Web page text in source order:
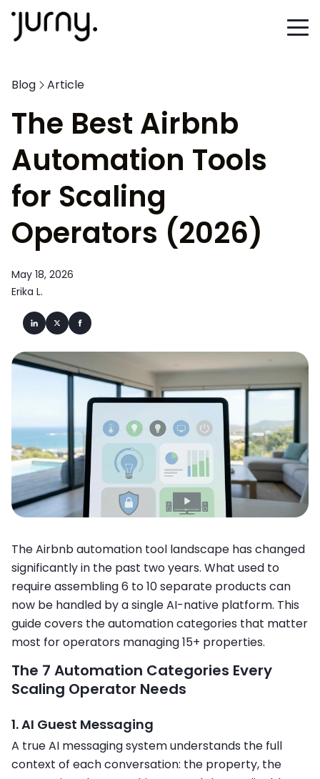
Blog Article
The Best Airbnb
Automation Tools
for Scaling
Operators (2026)
May 18, 2026
Erika L.
The Airbnb automation tool landscape has changed
significantly in the past two years. What used to
require assembling 6 to 10 separate products can
now be handled by a single AI-native platform. This
guide covers the automation categories that matter
most for operators managing 15+ properties.
The 7 Automation Categories Every
Scaling Operator Needs
1. AI Guest Messaging
A true AI messaging system understands the full
context of each conversation: the property, the